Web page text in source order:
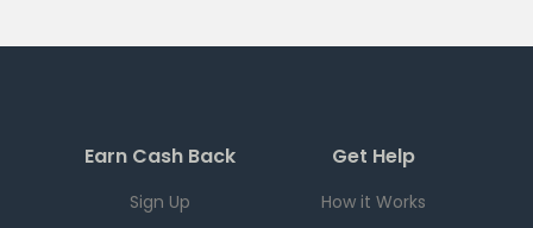
Earn Cash Back
Sign Up
Get Help
How it Works